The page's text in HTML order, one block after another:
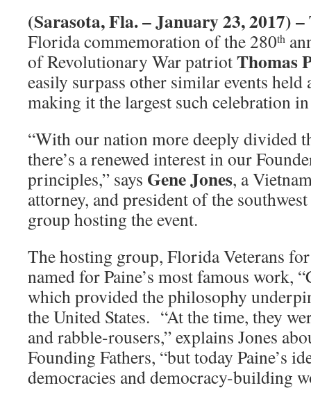
(Sarasota, Fla. – January 23, 2017) –
Florida commemoration of the 280th
of Revolutionary War patriotThomas
easily surpass other similar events
making it the largest such celebration
“With our nation more deeply divided
there’s a renewed interest in our
principles,” says Gene Jones, a
attorney, and president of the
group hosting the event.
The hosting group, Florida Veterans
named for Paine’s most famous work,
which provided the philosophy
the United States. “At the time, they
and rabble-rousers,” explains Jones
Founding Fathers, “but today Paine’s
democracies and democracy-building